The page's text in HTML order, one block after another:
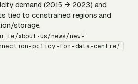
demand (2015 → 2023) and
tied to constrained regions and
storage.
about-us/news/new-
policy-for-data-centre/